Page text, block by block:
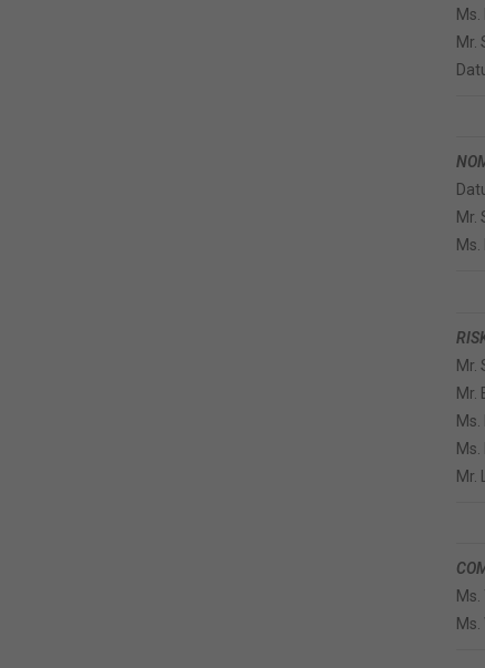
Ms.
Mr.
Mr.
Ms.
Mr.
Mr.
Ms.
Ms.
Mr.
Ms.